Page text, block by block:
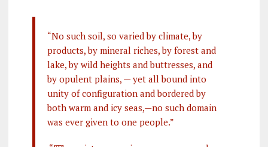
“No such soil, so varied by climate, by
products, by mineral riches, by forest and
lake, by wild heights and buttresses, and
by opulent plains, — yet all bound into
unity of configuration and bordered by
both warm and icy seas,—no such domain
was ever given to one people.”